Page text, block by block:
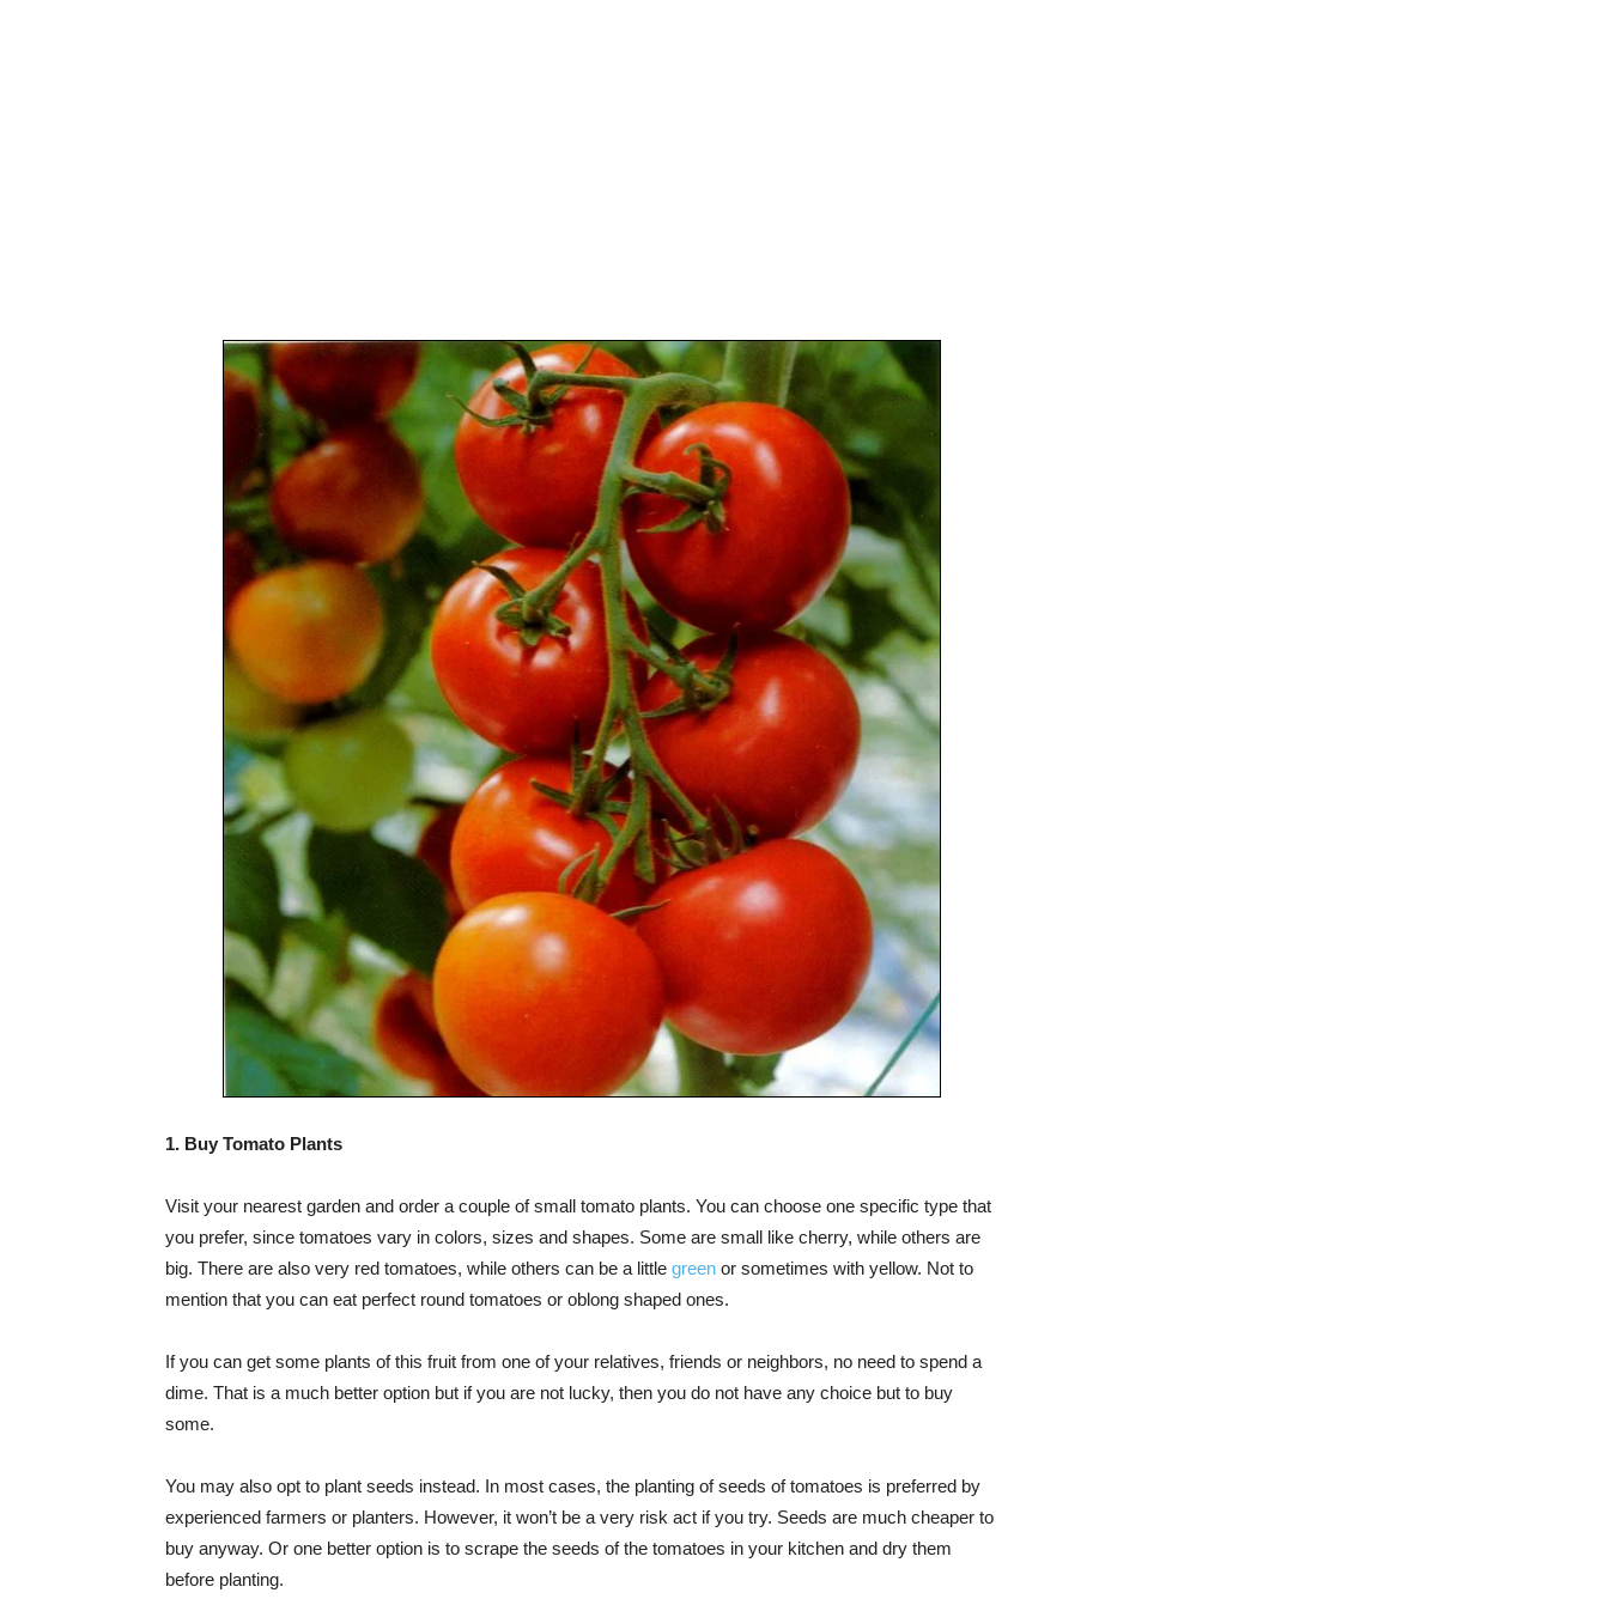
1. Buy Tomato Plants
Visit your nearest garden and order a couple of small tomato plants. You can choose one specific type that
you prefer, since tomatoes vary in colors, sizes and shapes. Some are small like cherry, while others are
big. There are also very red tomatoes, while others can be a little green or sometimes with yellow. Not to
mention that you can eat perfect round tomatoes or oblong shaped ones.
If you can get some plants of this fruit from one of your relatives, friends or neighbors, no need to spend a
dime. That is a much better option but if you are not lucky, then you do not have any choice but to buy
some.
You may also opt to plant seeds instead. In most cases, the planting of seeds of tomatoes is preferred by
experienced farmers or planters. However, it won’t be a very risk act if you try. Seeds are much cheaper to
buy anyway. Or one better option is to scrape the seeds of the tomatoes in your kitchen and dry them
before planting.